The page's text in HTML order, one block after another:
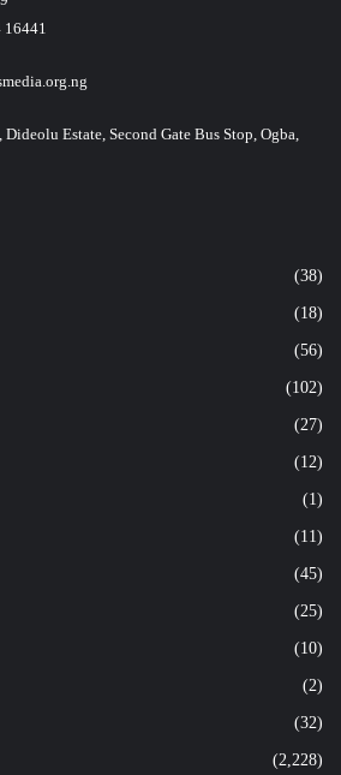
Estate, Second Gate Bus Stop, Ogba,
(38)
(18)
(56)
(102)
(27)
(12)
(1)
(11)
(45)
(25)
(10)
(2)
(32)
(2,228)